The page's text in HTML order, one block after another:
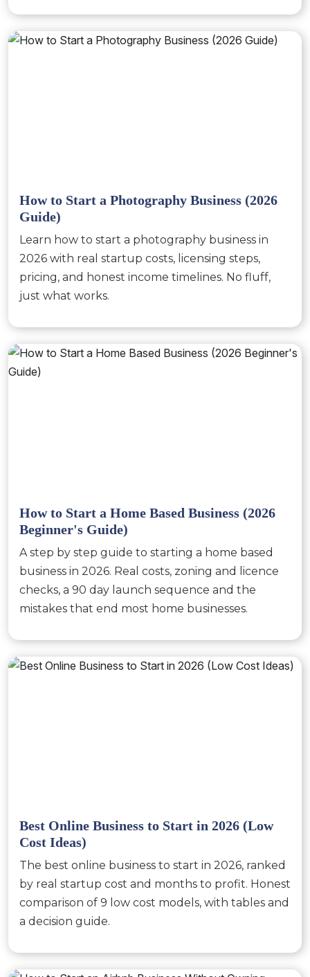
How to Start a Photography Business (2026
Guide)
Learn how to start a photography business in
2026 with real startup costs, licensing steps,
pricing, and honest income timelines. No fluff,
just what works.
How to Start a Home Based Business (2026
Beginner's Guide)
A step by step guide to starting a home based
business in 2026. Real costs, zoning and licence
checks, a 90 day launch sequence and the
mistakes that end most home businesses.
Best Online Business to Start in 2026 (Low
Cost Ideas)
The best online business to start in 2026, ranked
by real startup cost and months to profit. Honest
comparison of 9 low cost models, with tables and
a decision guide.